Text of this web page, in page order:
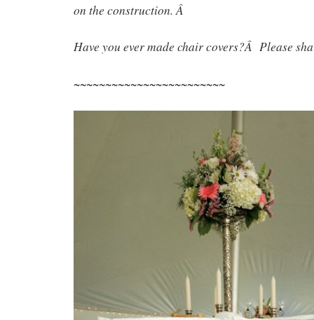
on the construction. Â
Have you ever made chair covers?Â Please
~~~~~~~~~~~~~~~~~~~~~~~~